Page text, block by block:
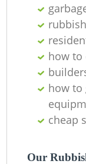
how to
how to
cheap
Our